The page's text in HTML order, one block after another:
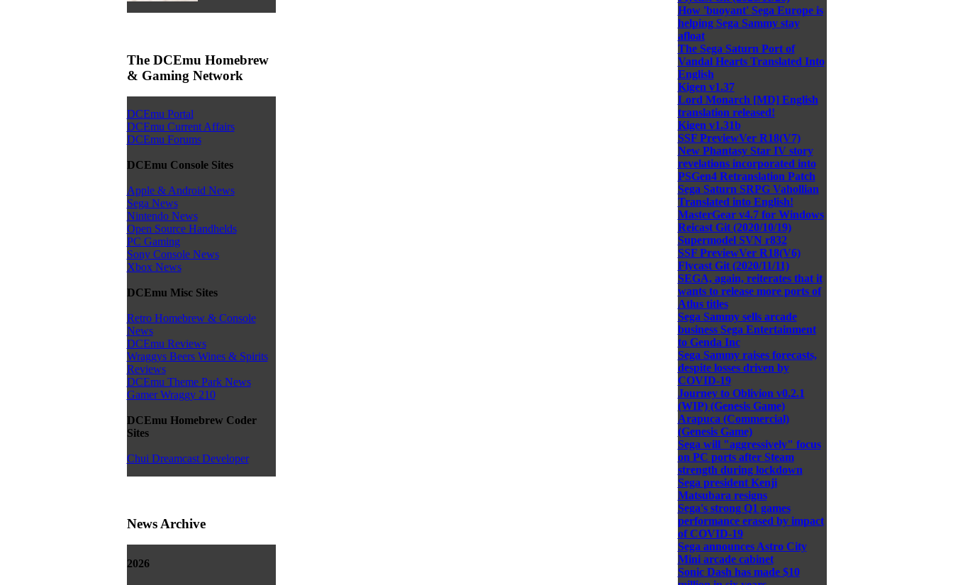
The DCEmu Homebrew
& Gaming Network
DCEmu Portal
DCEmu Current Affairs
DCEmu Forums
DCEmu Console Sites
Apple & Android News
Sega News
Nintendo News
Open Source Handhelds
PC Gaming
Sony Console News
Xbox News
DCEmu Misc Sites
Retro Homebrew & Console
News
DCEmu Reviews
Wraggys Beers Wines & Spirits
Reviews
DCEmu Theme Park News
Gamer Wraggy 210
DCEmu Homebrew Coder
Sites
Chui Dreamcast Developer
News Archive
2026
How 'buoyant' Sega Europe is
helping Sega Sammy stay
afloat
The Sega Saturn Port of
Vandal Hearts Translated Into
English
Kigen v1.37
Lord Monarch [MD] English
translation released!
Kigen v1.31b
SSF PreviewVer R18(V7)
New Phantasy Star IV story
revelations incorporated into
PSGen4 Retranslation Patch
Sega Saturn SRPG Vahollian
Translated into English!
MasterGear v4.7 for Windows
Reicast Git (2020/10/19)
Supermodel SVN r832
SSF PreviewVer R18(V6)
Flycast Git (2020/11/11)
SEGA, again, reiterates that it
wants to release more ports of
Atlus titles
Sega Sammy sells arcade
business Sega Entertainment
to Genda Inc
Sega Sammy raises forecasts,
despite losses driven by
COVID-19
Journey to Oblivion v0.2.1
(WIP) (Genesis Game)
Arapuca (Commercial)
(Genesis Game)
Sega will "aggressively" focus
on PC ports after Steam
strength during lockdown
Sega president Kenji
Matsubara resigns
Sega's strong Q1 games
performance erased by impact
of COVID-19
Sega announces Astro City
Mini arcade cabinet
Sonic Dash has made $10